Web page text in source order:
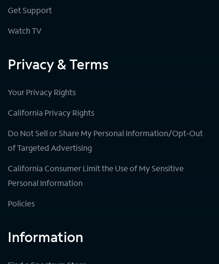
Get Support
Watch TV
Privacy & Terms
Your Privacy Rights
California Privacy Rights
Do Not Sell or Share My Personal Information/Opt-Out
of Targeted Advertising
California Consumer Limit the Use of My Sensitive
Personal Information
Policies
Information